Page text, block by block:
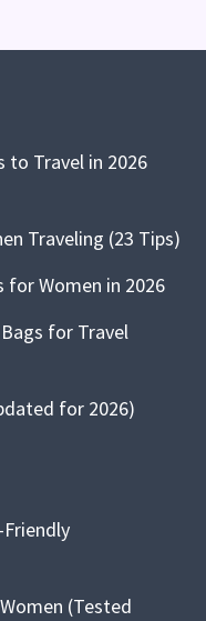
to Travel in 2026
Traveling (23 Tips)
for Women in 2026
for Travel
for 2026)
Friendly
(Tested